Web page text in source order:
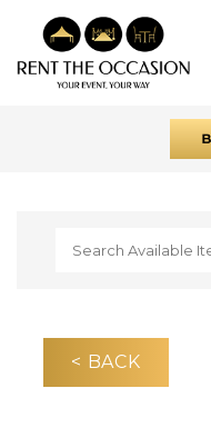
< BACK